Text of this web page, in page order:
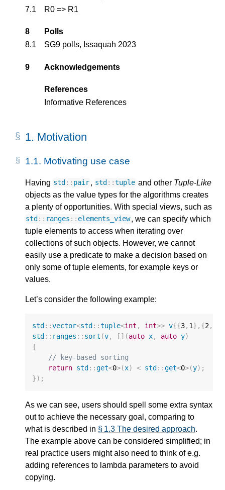
7.1
R0 => R1
8
Polls
8.1
SG9 polls, Issaquah 2023
9 Acknowledgements
References
Informative References
1. Motivation
1.1. Motivating use case
Having std :: pair, std ::tuple and other Tuple-Like
objects as the value types for the algorithms creates
a plenty of opportunities. With special views, such as
std :: ranges :: elements_view, we can specify which
tuple elements to access when iterating over
collections of such objects. However, we cannot
easily use a predicate to make a decision based on
only some of tuple elements, for example keys or
values.
Let’s consider the following example:
std ::vector<std ::tuple<int , int>> v{{3, 1},{2,
std :: ranges :: sort (v, [](auto x, auto y)
{
// key-based sorting
return std ::get<0>(x) < std ::get<0>(y);
});
As we can see, users should spell some extra syntax
out to achieve the necessary goal, comparing to
what is described in § 1.3 The desired approach.
The example above can be considered simplified; in
real practice users might also need to think of e.g.
adding references to lambda parameters to avoid
copying.